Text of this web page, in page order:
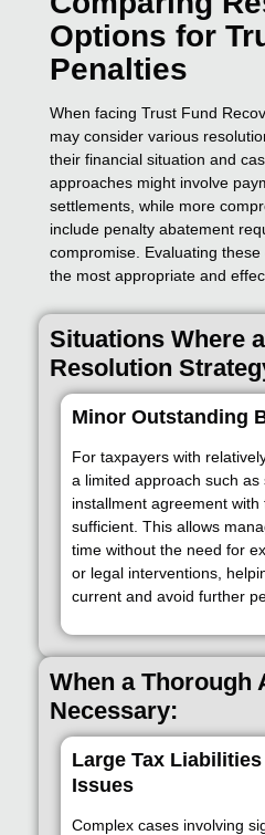
Options for
Penalties
When facing Trust Fund
may consider various
their financial situation and
approaches might involve
settlements, while more
include penalty abatement
compromise. Evaluating
the most appropriate and
Situations Where
Resolution
Minor Outstanding
For taxpayers with
a limited approach such as
installment agreement with
sufficient. This allows
time without the need for
or legal interventions,
current and avoid further
When a Thorough
Necessary:
Large Tax
Issues
Complex cases involving